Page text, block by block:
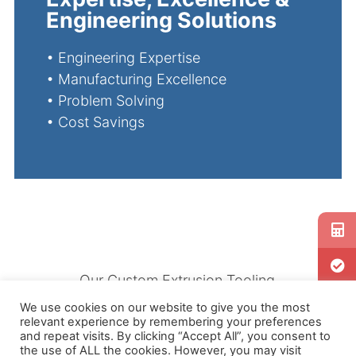
Engineering Solutions
• Engineering Expertise
• Manufacturing Excellence
• Problem Solving
• Cost Savings
Our Custom Extrusion Tooling
is ideal for manufacturing
high quality Rubber and
Silicone products, including
We use cookies on our website to give you the most
relevant experience by remembering your preferences
and repeat visits. By clicking “Accept All”, you consent to
the use of ALL the cookies. However, you may visit